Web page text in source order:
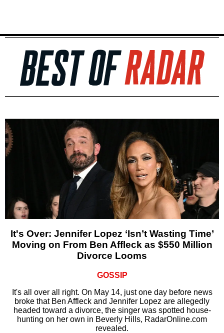
It's Over: Jennifer Lopez ‘Isn’t Wasting Time’
Moving on From Ben Affleck as $550 Million
Divorce Looms
GOSSIP
It's all over all right. On May 14, just one day before news
broke that Ben Affleck and Jennifer Lopez are allegedly
headed toward a divorce, the singer was spotted house-
hunting on her own in Beverly Hills, RadarOnline.com
revealed.